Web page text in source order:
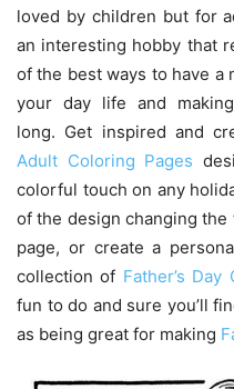
loved by children but for
an interesting hobby that
of the best ways to have a
your day life and
long. Get inspired and
Adult Coloring Pages
colorful touch on any
of the design changing
page, or create a
collection of Father’s
fun to do and sure you’ll
as being great for making